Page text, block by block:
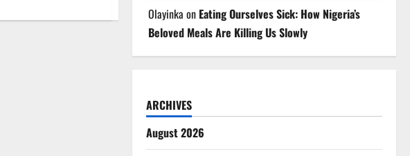
Olayinka on Eating Ourselves Sick: How Nigeria’s
Beloved Meals Are Killing Us Slowly
ARCHIVES
August 2026